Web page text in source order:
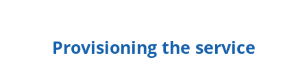
Provisioning the service